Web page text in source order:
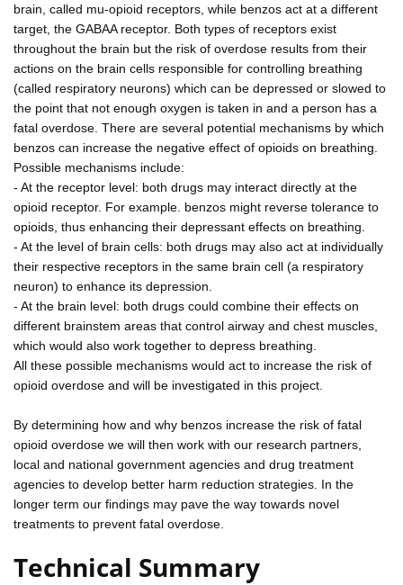
brain, called mu-opioid receptors, while benzos act at a different
target, the GABAA receptor. Both types of receptors exist
throughout the brain but the risk of overdose results from their
actions on the brain cells responsible for controlling breathing
(called respiratory neurons) which can be depressed or slowed to
the point that not enough oxygen is taken in and a person has a
fatal overdose. There are several potential mechanisms by which
benzos can increase the negative effect of opioids on breathing.
Possible mechanisms include:
- At the receptor level: both drugs may interact directly at the
opioid receptor. For example. benzos might reverse tolerance to
opioids, thus enhancing their depressant effects on breathing.
- At the level of brain cells: both drugs may also act at individually
their respective receptors in the same brain cell (a respiratory
neuron) to enhance its depression.
- At the brain level: both drugs could combine their effects on
different brainstem areas that control airway and chest muscles,
which would also work together to depress breathing.
All these possible mechanisms would act to increase the risk of
opioid overdose and will be investigated in this project.
By determining how and why benzos increase the risk of fatal
opioid overdose we will then work with our research partners,
local and national government agencies and drug treatment
agencies to develop better harm reduction strategies. In the
longer term our findings may pave the way towards novel
treatments to prevent fatal overdose.
Technical Summary